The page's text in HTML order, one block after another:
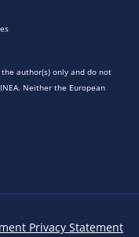
author(s) only and do not
Neither the European
Privacy Statement